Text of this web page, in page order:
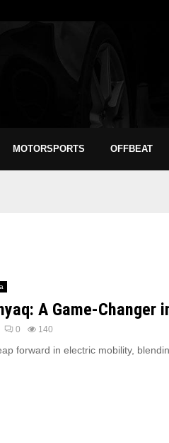
MOTORSPORTS OFFBEAT
A Game-Changer
0 140
forward in electric mobility,